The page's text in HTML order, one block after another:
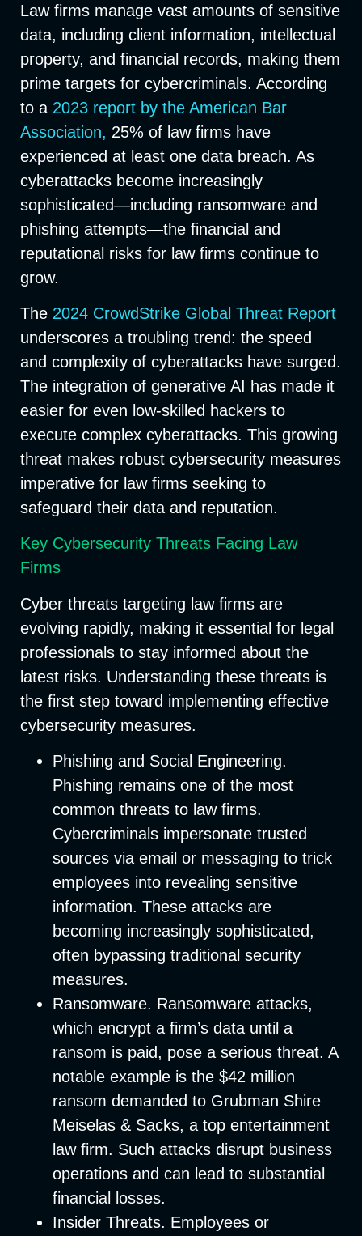
Law firms manage vast amounts of sensitive
data, including client information, intellectual
property, and financial records, making them
prime targets for cybercriminals. According
to a 2023 report by the American Bar
Association, 25% of law firms have
experienced at least one data breach. As
cyberattacks become increasingly
sophisticated—including ransomware and
phishing attempts—the financial and
reputational risks for law firms continue to
grow.
The 2024 CrowdStrike Global Threat Report
underscores a troubling trend: the speed
and complexity of cyberattacks have surged.
The integration of generative AI has made it
easier for even low-skilled hackers to
execute complex cyberattacks. This growing
threat makes robust cybersecurity measures
imperative for law firms seeking to
safeguard their data and reputation.
Key Cybersecurity Threats Facing Law
Firms
Cyber threats targeting law firms are
evolving rapidly, making it essential for legal
professionals to stay informed about the
latest risks. Understanding these threats is
the first step toward implementing effective
cybersecurity measures.
Phishing and Social Engineering.
Phishing remains one of the most
common threats to law firms.
Cybercriminals impersonate trusted
sources via email or messaging to trick
employees into revealing sensitive
information. These attacks are
becoming increasingly sophisticated,
often bypassing traditional security
measures.
Ransomware. Ransomware attacks,
which encrypt a firm’s data until a
ransom is paid, pose a serious threat. A
notable example is the $42 million
ransom demanded to Grubman Shire
Meiselas & Sacks, a top entertainment
law firm. Such attacks disrupt business
operations and can lead to substantial
financial losses.
Insider Threats. Employees or